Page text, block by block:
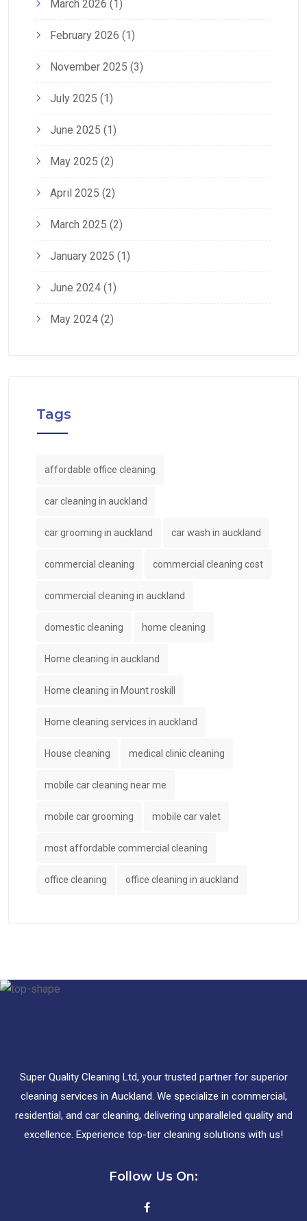
March 2026 (1)
February 2026 (1)
November 2025 (3)
July 2025 (1)
June 2025 (1)
May 2025 (2)
April 2025 (2)
March 2025 (2)
January 2025 (1)
June 2024 (1)
May 2024 (2)
Tags
affordable office cleaning
car cleaning in auckland
car grooming in auckland car wash in auckland
commercial cleaning commercial cleaning cost
commercial cleaning in auckland
domestic cleaning home cleaning
Home cleaning in auckland
Home cleaning in Mount roskill
Home cleaning services in auckland
House cleaning medical clinic cleaning
mobile car cleaning near me
mobile car grooming mobile car valet
most affordable commercial cleaning
office cleaning office cleaning in auckland
Super Quality Cleaning Ltd, your trusted partner for superior
cleaning services in Auckland. We specialize in commercial,
residential, and car cleaning, delivering unparalleled quality and
excellence. Experience top-tier cleaning solutions with us!
Follow Us On: